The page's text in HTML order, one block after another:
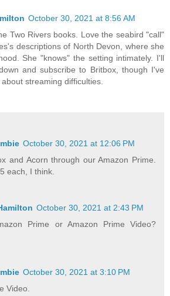
October 30, 2021 at 8:56 AM
Two Rivers books. Love the seabird "call"
descriptions of North Devon, where she
She "knows" the setting intimately. I'll
and subscribe to Britbox, though I've
streaming difficulties.
October 30, 2021 at 12:06 PM
and Acorn through our Amazon Prime.
each, I think.
October 30, 2021 at 2:43 PM
Prime or Amazon Prime Video?
October 30, 2021 at 3:10 PM
Video.